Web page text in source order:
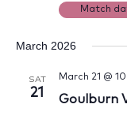
Match
March 2026
SAT
21 Goulburn
March 21 @